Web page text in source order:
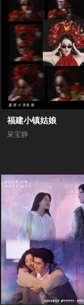
福建小镇姑娘
呆宝静